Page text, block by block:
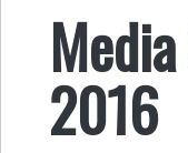
2016